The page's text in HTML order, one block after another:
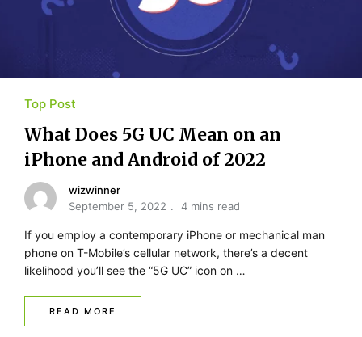
Top Post
What Does 5G UC Mean on an
iPhone and Android of 2022
wizwinner
September 5, 2022
4 mins read
If you employ a contemporary iPhone or mechanical man
phone on T-Mobile’s cellular network, there’s a decent
likelihood you’ll see the “5G UC” icon on …
READ MORE